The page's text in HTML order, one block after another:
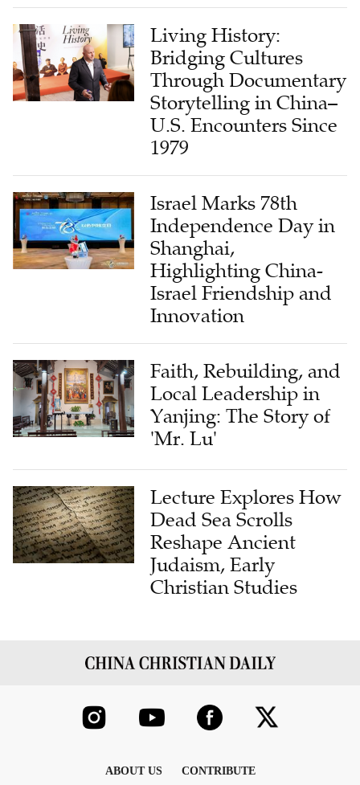
Living History:
Bridging Cultures
Through Documentary
Storytelling in China–
U.S. Encounters Since
1979
Israel Marks 78th
Independence Day in
Shanghai,
Highlighting China-
Israel Friendship and
Innovation
Faith, Rebuilding, and
Local Leadership in
Yanjing: The Story of
'Mr. Lu'
Lecture Explores How
Dead Sea Scrolls
Reshape Ancient
Judaism, Early
Christian Studies
ABOUT US CONTRIBUTE